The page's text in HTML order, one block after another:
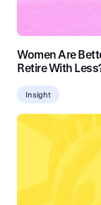
Women Are
Retire With
Insight